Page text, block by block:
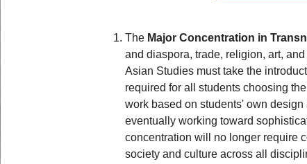
The Major Concentration in
and diaspora, trade, religion, art,
Asian Studies must take the
required for all students choosing
work based on students' own
eventually working toward
concentration will no longer require
society and culture across all